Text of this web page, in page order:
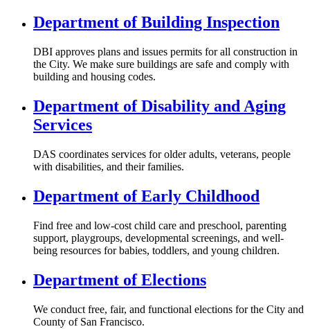
Department of Building Inspection
DBI approves plans and issues permits for all construction in
the City. We make sure buildings are safe and comply with
building and housing codes.
Department of Disability and Aging
Services
DAS coordinates services for older adults, veterans, people
with disabilities, and their families.
Department of Early Childhood
Find free and low-cost child care and preschool, parenting
support, playgroups, developmental screenings, and well-
being resources for babies, toddlers, and young children.
Department of Elections
We conduct free, fair, and functional elections for the City and
County of San Francisco.